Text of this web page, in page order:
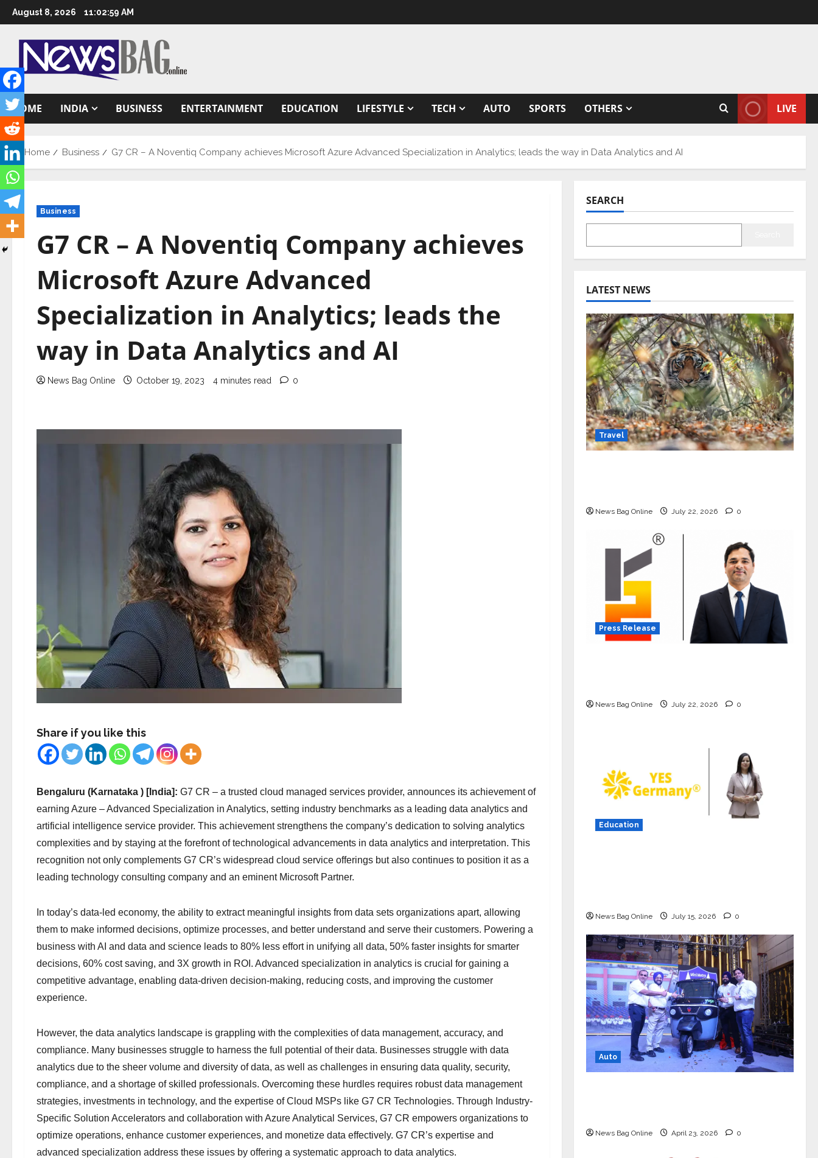
Skip
to
content
August 8, 2026 11:03:00 AM
HOME INDIA BUSINESS ENTERTAINMENT EDUCATION LIFESTYLE TECH AUTO SPORTS OTHERS LIVE
Home Business G7 CR – A Noventiq Company achieves Microsoft Azure Advanced Specialization in Analytics; leads the way in Data Analytics and AI
Business
G7 CR – A Noventiq Company achieves
Microsoft Azure Advanced
Specialization in Analytics; leads the
way in Data Analytics and AI
News Bag Online October 19, 2023 4 minutes read 0
Share if you like this
Bengaluru (Karnataka ) [India]: G7 CR – a trusted cloud managed services provider, announces its achievement of
earning Azure – Advanced Specialization in Analytics, setting industry benchmarks as a leading data analytics and
artificial intelligence service provider. This achievement strengthens the company’s dedication to solving analytics
complexities and by staying at the forefront of technological advancements in data analytics and interpretation. This
recognition not only complements G7 CR’s widespread cloud service offerings but also continues to position it as a
leading technology consulting company and an eminent Microsoft Partner.
In today’s data-led economy, the ability to extract meaningful insights from data sets organizations apart, allowing
them to make informed decisions, optimize processes, and better understand and serve their customers. Powering a
business with AI and data and science leads to 80% less effort in unifying all data, 50% faster insights for smarter
decisions, 60% cost saving, and 3X growth in ROI. Advanced specialization in analytics is crucial for gaining a
competitive advantage, enabling data-driven decision-making, reducing costs, and improving the customer
experience.
However, the data analytics landscape is grappling with the complexities of data management, accuracy, and
compliance. Many businesses struggle to harness the full potential of their data. Businesses struggle with data
analytics due to the sheer volume and diversity of data, as well as challenges in ensuring data quality, security,
compliance, and a shortage of skilled professionals. Overcoming these hurdles requires robust data management
strategies, investments in technology, and the expertise of Cloud MSPs like G7 CR Technologies. Through Industry-
Specific Solution Accelerators and collaboration with Azure Analytical Services, G7 CR empowers organizations to
optimize operations, enhance customer experiences, and monetize data effectively. G7 CR’s expertise and
advanced specialization address these issues by offering a systematic approach to data analytics.
SEARCH
LATEST NEWS
Travel
News Bag Online July 22, 2026 0
Press Release
News Bag Online July 22, 2026 0
Education
News Bag Online July 15, 2026 0
Auto
News Bag Online April 23, 2026 0